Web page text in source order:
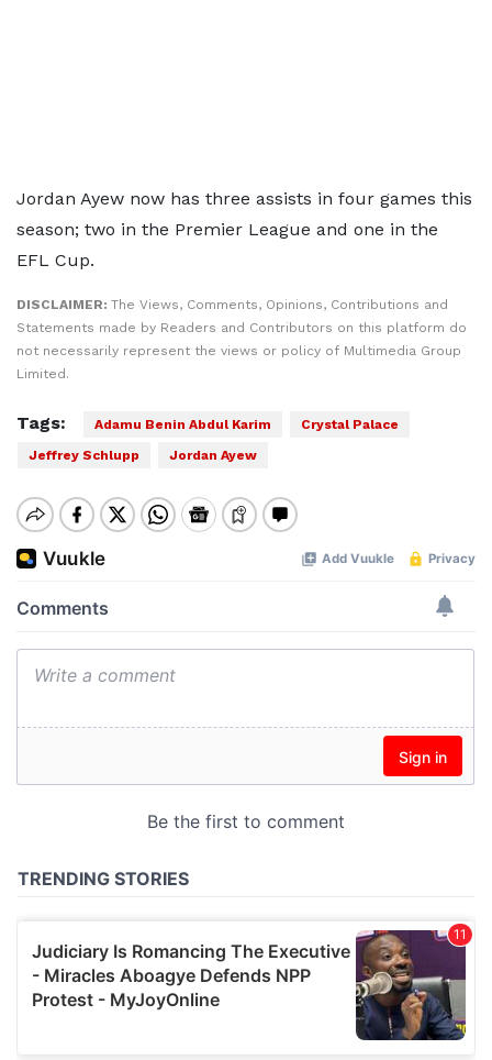
Jordan Ayew now has three assists in four games this
season; two in the Premier League and one in the
EFL Cup.
DISCLAIMER: The Views, Comments, Opinions, Contributions and
Statements made by Readers and Contributors on this platform do
not necessarily represent the views or policy of Multimedia Group
Limited.
Tags: Adamu Benin Abdul Karim
Crystal Palace
Jeffrey Schlupp
Jordan Ayew